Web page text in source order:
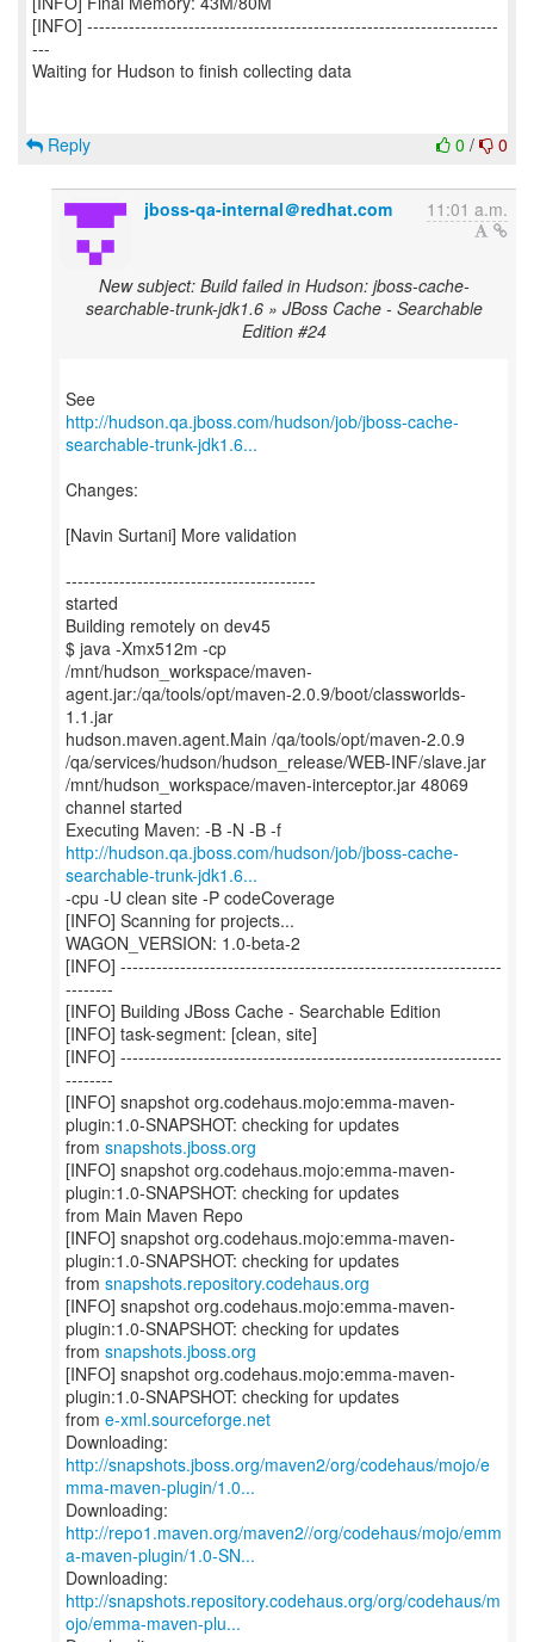
0 / 0
Reply
jboss-qa-internal＠redhat.com 11:01 a.m.
New subject: Build failed in Hudson: jboss-cache-
searchable-trunk-jdk1.6 » JBoss Cache - Searchable
Edition #24
http://hudson.qa.jboss.com/hudson/job/jboss-cache-
searchable-trunk-jdk1.6...
Changes:
[Navin Surtani] More validation
------------------------------------------
started
Building remotely on dev45
$ java -Xmx512m -cp
/mnt/hudson_workspace/maven-
agent.jar:/qa/tools/opt/maven-2.0.9/boot/classworlds-
1.1.jar
hudson.maven.agent.Main /qa/tools/opt/maven-2.0.9
/qa/services/hudson/hudson_release/WEB-INF/slave.jar
/mnt/hudson_workspace/maven-interceptor.jar 48069
channel started
http://hudson.qa.jboss.com/hudson/job/jboss-cache-
searchable-trunk-jdk1.6...
-cpu -U clean site -P codeCoverage
[INFO] Scanning for projects...
WAGON_VERSION: 1.0-beta-2
[INFO] ----------------------------------------------------------------
--------
[INFO] Building JBoss Cache - Searchable Edition
[INFO] task-segment: [clean, site]
[INFO] ----------------------------------------------------------------
--------
[INFO] snapshot org.codehaus.mojo:emma-maven-
plugin:1.0-SNAPSHOT: checking for updates
from snapshots.jboss.org
[INFO] snapshot org.codehaus.mojo:emma-maven-
plugin:1.0-SNAPSHOT: checking for updates
from Main Maven Repo
[INFO] snapshot org.codehaus.mojo:emma-maven-
plugin:1.0-SNAPSHOT: checking for updates
from snapshots.repository.codehaus.org
[INFO] snapshot org.codehaus.mojo:emma-maven-
plugin:1.0-SNAPSHOT: checking for updates
from snapshots.jboss.org
[INFO] snapshot org.codehaus.mojo:emma-maven-
plugin:1.0-SNAPSHOT: checking for updates
from e-xml.sourceforge.net
http://snapshots.jboss.org/maven2/org/codehaus/mojo/e
mma-maven-plugin/1.0...
http://repo1.maven.org/maven2//org/codehaus/mojo/emm
a-maven-plugin/1.0-SN...
http://snapshots.repository.codehaus.org/org/codehaus/m
ojo/emma-maven-plu...